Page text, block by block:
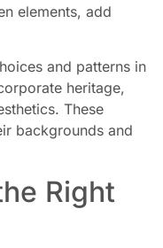
elements, add
and patterns in
heritage,
These
backgrounds and
Right